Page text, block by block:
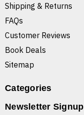
Shipping & Returns
FAQs
Customer Reviews
Book Deals
Sitemap
Categories
Newsletter Signup